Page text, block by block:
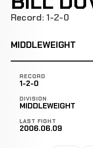
Record: 1-2-0
MIDDLEWEIGHT
RECORD
1-2-0
DIVISION
MIDDLEWEIGHT
LAST FIGHT
2006.06.09